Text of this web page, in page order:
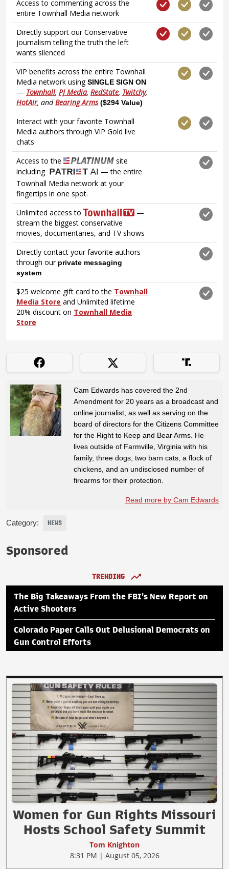
Cam Edwards has covered the 2nd
Amendment for 20 years as a broadcast and
online journalist, as well as serving on the
board of directors for the Citizens Committee
for the Right to Keep and Bear Arms. He
lives outside of Farmville, Virginia with his
family, three dogs, two barn cats, a flock of
chickens, and an undisclosed number of
firearms for their protection.
Read more by Cam Edwards
Category: NEWS
Sponsored
TRENDING
The Big Takeaways From the FBI's New Report on
Active Shooters
Colorado Paper Calls Out Delusional Democrats on
Gun Control Efforts
Women for Gun Rights Missouri
Hosts School Safety Summit
Tom Knighton
8:31 PM | August 05, 2026